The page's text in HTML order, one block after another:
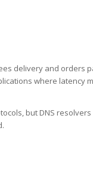
delivery and orders
where latency
but DNS